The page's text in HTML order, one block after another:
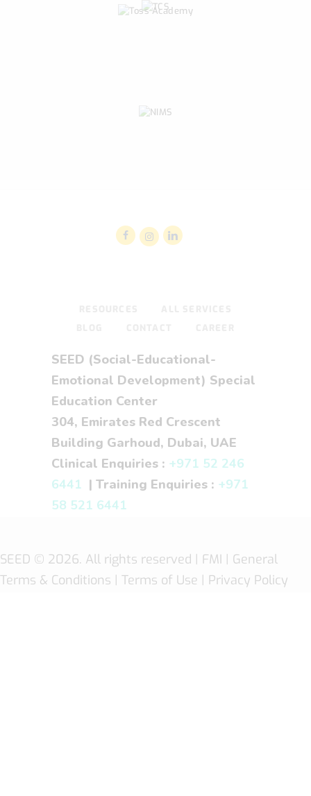
SEED (Social-Educational-
Emotional Development) Special
Education Center
304, Emirates Red Crescent
Building Garhoud, Dubai, UAE
Clinical Enquiries : +971 52 246
6441 | Training Enquiries : +971
58 521 6441
SEED © 2026. All rights reserved | FMI | General
Terms & Conditions | Terms of Use | Privacy Policy